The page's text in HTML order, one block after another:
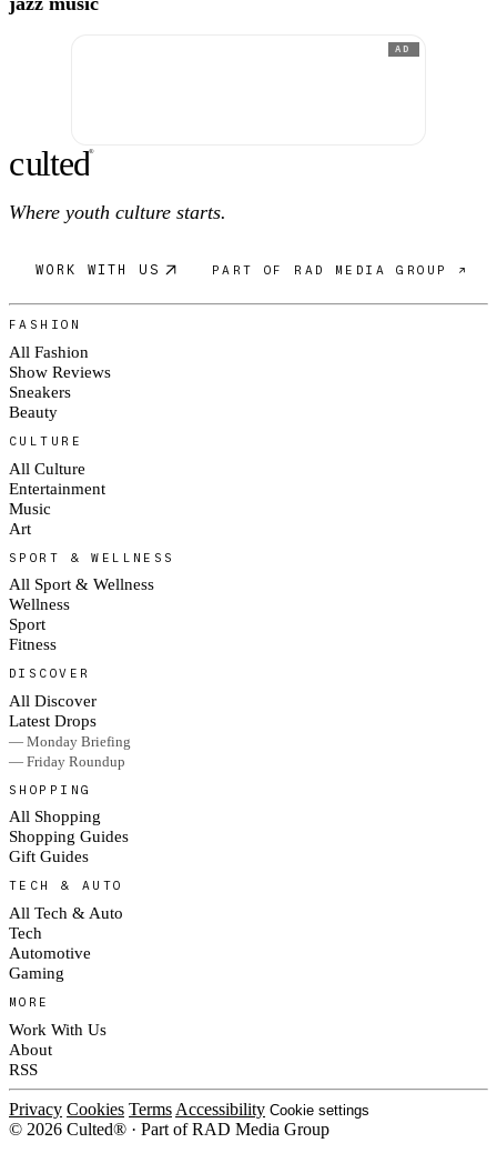
AD
culted®
Where youth culture starts.
WORK WITH US PART OF RAD MEDIA GROUP ↗
FASHION
All Fashion
Show Reviews
Sneakers
Beauty
CULTURE
All Culture
Entertainment
Music
Art
SPORT & WELLNESS
All Sport & Wellness
Wellness
Sport
Fitness
DISCOVER
All Discover
Latest Drops
— Monday Briefing
— Friday Roundup
SHOPPING
All Shopping
Shopping Guides
Gift Guides
TECH & AUTO
All Tech & Auto
Tech
Automotive
Gaming
MORE
Work With Us
About
RSS
Privacy Cookies Terms Accessibility Cookie settings
© 2026 Culted® · Part of RAD Media Group